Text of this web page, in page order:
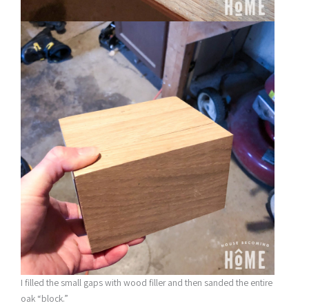
I filled the small gaps with wood filler and then sanded the entire
oak “block.”